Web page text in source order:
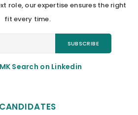
role, our expertise ensures the right
fit every time.
Search on Linkedin
CANDIDATES